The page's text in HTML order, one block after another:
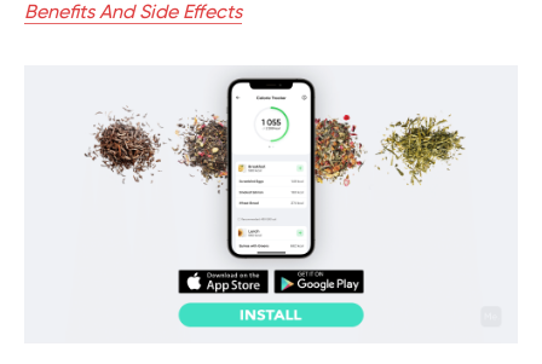
Benefits And Side Effects